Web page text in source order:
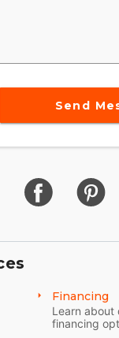
Send
Financing
Learn about
financing